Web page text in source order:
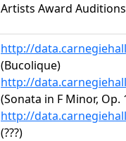
Artists Award Auditions
http://
(Bucolique)
http://
(Sonata in F Minor, Op.
http://
(???)